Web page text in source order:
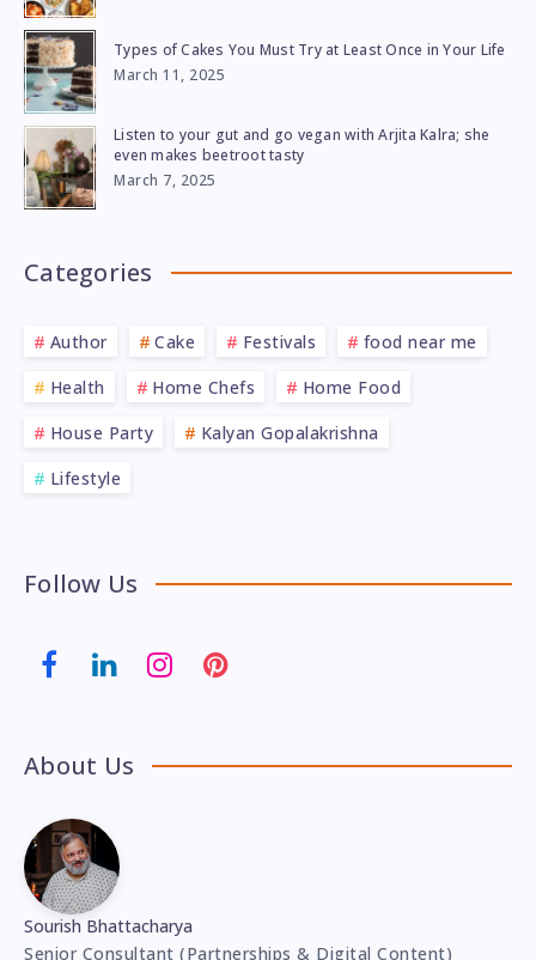
Types of Cakes You Must Try at Least Once in Your Life
March 11, 2025
Listen to your gut and go vegan with Arjita Kalra; she
even makes beetroot tasty
March 7, 2025
Categories
Author Cake Festivals
food near me
Health
Home Chefs
Home Food
House Party
Kalyan Gopalakrishna
Lifestyle
Follow Us
About Us
Sourish Bhattacharya
Senior Consultant (Partnerships & Digital Content)